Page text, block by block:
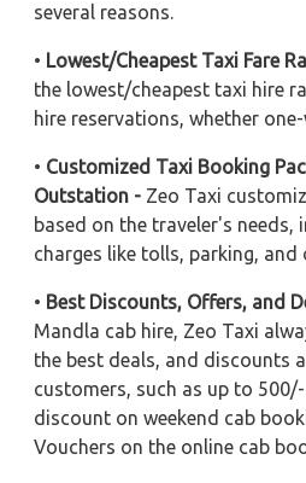
several reasons.
• Lowest/Cheapest Taxi Fare
the lowest/cheapest taxi hire
hire reservations, whether
• Customized Taxi Booking
Outstation - Zeo Taxi
based on the traveler's needs,
charges like tolls, parking, and
• Best Discounts, Offers, and
Mandla cab hire, Zeo Taxi
the best deals, and discounts
customers, such as up to
discount on weekend cab
Vouchers on the online cab